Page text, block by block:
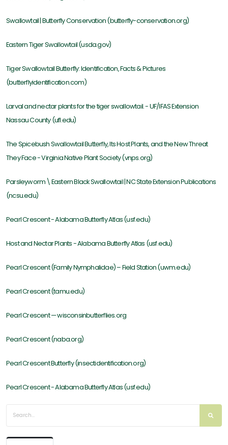
Swallowtail | Butterfly Conservation (butterfly-conservation.org)
Eastern Tiger Swallowtail (usda.gov)
Tiger Swallowtail Butterfly: Identification, Facts & Pictures
(butterflyidentification.com)
Larval and nectar plants for the tiger swallowtail. - UF/IFAS Extension
Nassau County (ufl.edu)
The Spicebush Swallowtail Butterfly, Its Host Plants, and the New Threat
They Face - Virginia Native Plant Society (vnps.org)
Parsleyworm \ Eastern Black Swallowtail | NC State Extension Publications
(ncsu.edu)
Pearl Crescent - Alabama Butterfly Atlas (usf.edu)
Host and Nectar Plants - Alabama Butterfly Atlas (usf.edu)
Pearl Crescent (Family Nymphalidae) – Field Station (uwm.edu)
Pearl Crescent (tamu.edu)
Pearl Crescent — wisconsinbutterflies.org
Pearl Crescent (naba.org)
Pearl Crescent Butterfly (insectidentification.org)
Pearl Crescent - Alabama Butterfly Atlas (usf.edu)